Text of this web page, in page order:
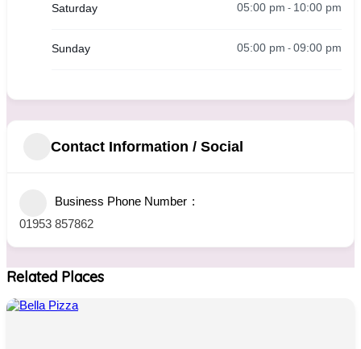
Saturday 05:00 pm - 10:00 pm
Sunday 05:00 pm - 09:00 pm
Contact Information / Social
Business Phone Number
01953 857862
Related Places